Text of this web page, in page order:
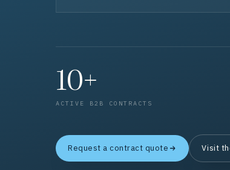
10+
ACTIVE B2B CONTRACTS
Request a contract quote Visit